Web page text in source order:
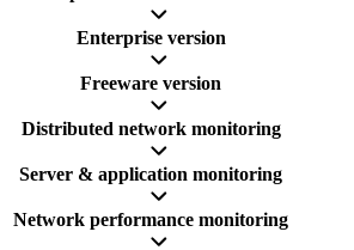
Enterprise version
Freeware version
Distributed network monitoring
Server & application monitoring
Network performance monitoring